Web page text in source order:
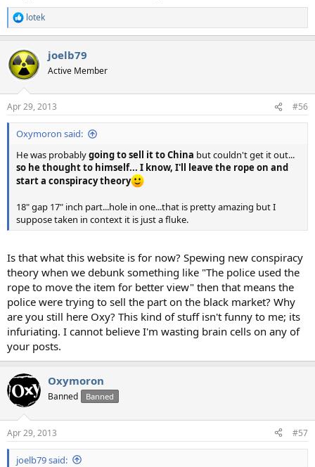
R
e
c
t
i
s
:
lotek
joelb79
Active Member
Apr 29, 2013 #56
Oxymoron said:
He was probablygoing to sell it to China but couldn't get it out...
so he thought to himself... I know, I'll leave the rope on and
start a conspiracy theory
18" gap 17" inch part...hole in one...that is pretty amazing but I
suppose taken in context it is just a fluke.
Is that what this website is for now? Spewing new conspiracy
theory when we debunk something like "The police used the
rope to move the item for better view" then that means the
police were trying to sell the part on the black market? Why
are you still here Oxy? This kind of stuff isn't funny to me; its
infuriating. I cannot believe I'm wasting brain cells on any of
your posts.
Oxymoron
Banned Banned
Apr 29, 2013 #57
joelb79 said: